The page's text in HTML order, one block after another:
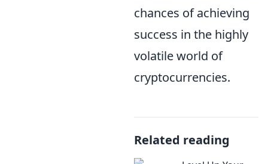
chances of achieving
success in the highly
volatile world of
cryptocurrencies.
Related reading